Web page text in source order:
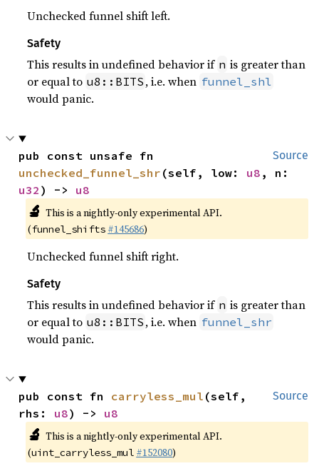
Unchecked funnel shift left.
Safety
This results in undefined behavior if n is greater than
or equal to u8::BITS , i.e. when funnel_shl
would panic.
Source
unchecked_funnel_shr (self, low: u8
u32 ) -> u8
🔬 This is a nightly-only experimental API.
(funnel_shifts #145686)
Unchecked funnel shift right.
Safety
This results in undefined behavior if n is greater than
or equal to u8::BITS , i.e. when funnel_shr
would panic.
Source
pub const fn carryless_mul (self,
rhs: u8) -> u8
🔬 This is a nightly-only experimental API.
(uint_carryless_mul #152080)